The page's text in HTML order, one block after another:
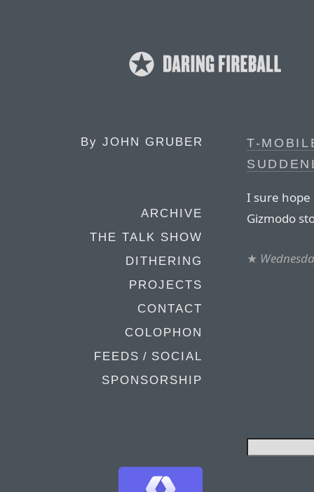
By JOHN GRUBER
ARCHIVE
THE TALK SHOW
DITHERING
PROJECTS
CONTACT
COLOPHON
FEEDS / SOCIAL
SPONSORSHIP
T-
I sure hope
Gizmodo
★